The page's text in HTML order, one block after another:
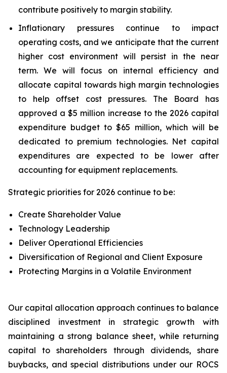
contribute positively to margin stability.
Inflationary pressures continue to impact
operating costs, and we anticipate that the current
higher cost environment will persist in the near
term. We will focus on internal efficiency and
allocate capital towards high margin technologies
to help offset cost pressures. The Board has
approved a $5 million increase to the 2026 capital
expenditure budget to $65 million, which will be
dedicated to premium technologies. Net capital
expenditures are expected to be lower after
accounting for equipment replacements.
Strategic priorities for 2026 continue to be:
Create Shareholder Value
Technology Leadership
Deliver Operational Efficiencies
Diversification of Regional and Client Exposure
Protecting Margins in a Volatile Environment
Our capital allocation approach continues to balance
disciplined investment in strategic growth with
maintaining a strong balance sheet, while returning
capital to shareholders through dividends, share
buybacks, and special distributions under our ROCS